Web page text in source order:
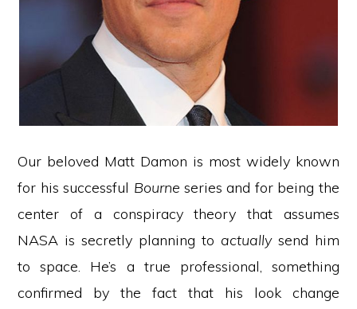
Our beloved Matt Damon is most widely known
for his successful Bourneseries and for being the
center of a conspiracy theory that assumes
NASA is secretly planning to actually send him
to space. He’s a true professional, something
confirmed by the fact that his look change